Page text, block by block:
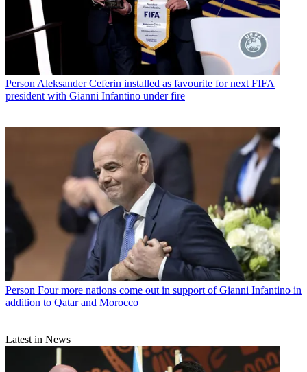
Person Aleksander Ceferin installed as favourite for next FIFA
president with Gianni Infantino under fire
Person Four more nations come out in support of Gianni Infantino in
addition to Qatar and Morocco
Latest in News